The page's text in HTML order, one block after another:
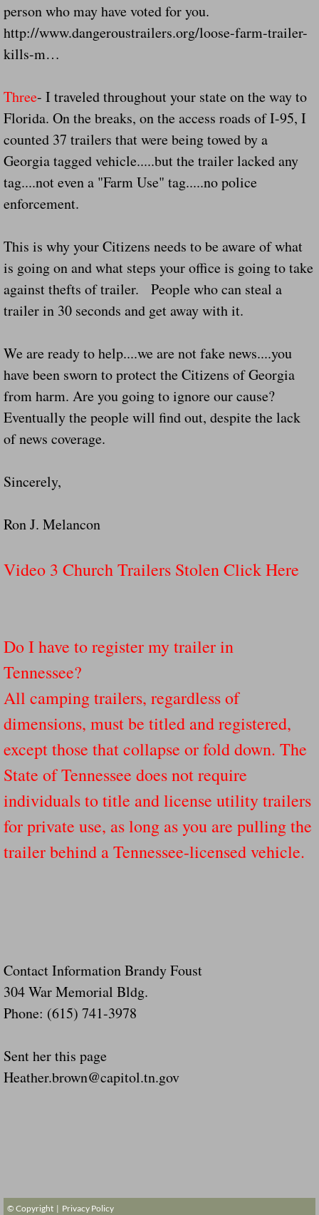
Defective R Clips These Needs To Be
Dawson Police Chief Indicted By Grand
People Who Tow Are 4 Times More
More Details Emerge From The
Safe At Home Totally Not True Trailers
Dangerous Trailers Vetted By VCU
Ireland Police And Lawmakers Care
Did Ridged Guard Rails Instead Of
Is Your Tow Bar An Accident Waiting To
Scout leader who was killed in rollover
Disaster response trailer stolen from
Finially A Reporter Is Telling The Truth
Killer Wheels
Dangerous Trailers.Org & Dangerous
Exposing UBER, State Farm Ins, Law Firm
person who may have voted for you.
http://www.dangeroustrailers.org/loose-farm-trailer-
kills-m…
Three- I traveled throughout your state on the way to
Florida. On the breaks, on the access roads of I-95, I
counted 37 trailers that were being towed by a
Georgia tagged vehicle.....but the trailer lacked any
tag....not even a "Farm Use" tag.....no police
enforcement.
This is why your Citizens needs to be aware of what
is going on and what steps your office is going to take
against thefts of trailer. People who can steal a
trailer in 30 seconds and get away with it.
We are ready to help....we are not fake news....you
have been sworn to protect the Citizens of Georgia
from harm. Are you going to ignore our cause?
Eventually the people will find out, despite the lack
of news coverage.
Sincerely,
Ron J. Melancon
Video 3 Church Trailers Stolen Click Here
Do I have to register my trailer in
Tennessee?
All camping trailers, regardless of
dimensions, must be titled and registered,
except those that collapse or fold down. The
State of Tennessee does not require
individuals to title and license utility trailers
for private use, as long as you are pulling the
trailer behind a Tennessee-licensed vehicle.
Contact Information Brandy Foust
304 War Memorial Bldg.
Phone: (615) 741-3978
Sent her this page
Heather.brown@capitol.tn.gov
© Copyright | Privacy Policy